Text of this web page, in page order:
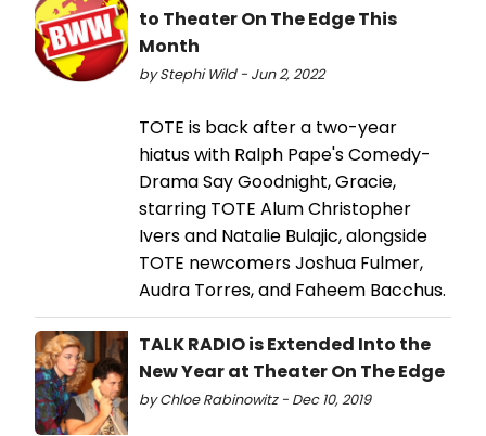
to Theater On The Edge This
Month
by Stephi Wild - Jun 2, 2022
TOTE is back after a two-year
hiatus with Ralph Pape's Comedy-
Drama Say Goodnight, Gracie,
starring TOTE Alum Christopher
Ivers and Natalie Bulajic, alongside
TOTE newcomers Joshua Fulmer,
Audra Torres, and Faheem Bacchus.
TALK RADIO is Extended Into the
New Year at Theater On The Edge
by Chloe Rabinowitz - Dec 10, 2019